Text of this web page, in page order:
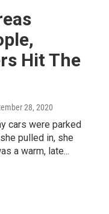
Hit The
28, 2020
cars were parked
pulled in, she
a warm, late...